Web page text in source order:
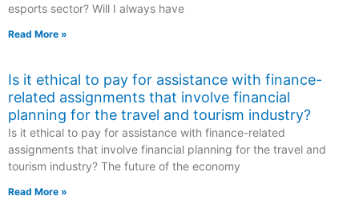
esports sector? Will I always have
Read More »
Is it ethical to pay for assistance with finance-
related assignments that involve financial
planning for the travel and tourism industry?
Is it ethical to pay for assistance with finance-related
assignments that involve financial planning for the travel and
tourism industry? The future of the economy
Read More »